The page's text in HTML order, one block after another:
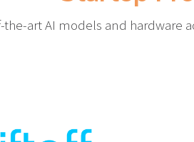
art AI models and hardware